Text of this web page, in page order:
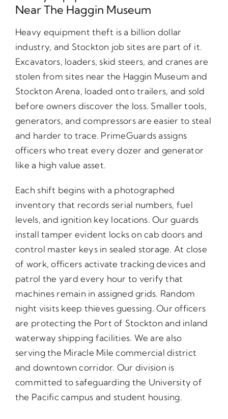
Near The Haggin Museum
Heavy equipment theft is a billion dollar
industry, and Stockton job sites are part of it.
Excavators, loaders, skid steers, and cranes are
stolen from sites near the Haggin Museum and
Stockton Arena, loaded onto trailers, and sold
before owners discover the loss. Smaller tools,
generators, and compressors are easier to steal
and harder to trace. PrimeGuards assigns
officers who treat every dozer and generator
like a high value asset.
Each shift begins with a photographed
inventory that records serial numbers, fuel
levels, and ignition key locations. Our guards
install tamper evident locks on cab doors and
control master keys in sealed storage. At close
of work, officers activate tracking devices and
patrol the yard every hour to verify that
machines remain in assigned grids. Random
night visits keep thieves guessing. Our officers
are protecting the Port of Stockton and inland
waterway shipping facilities. We are also
serving the Miracle Mile commercial district
and downtown corridor. Our division is
committed to safeguarding the University of
the Pacific campus and student housing.